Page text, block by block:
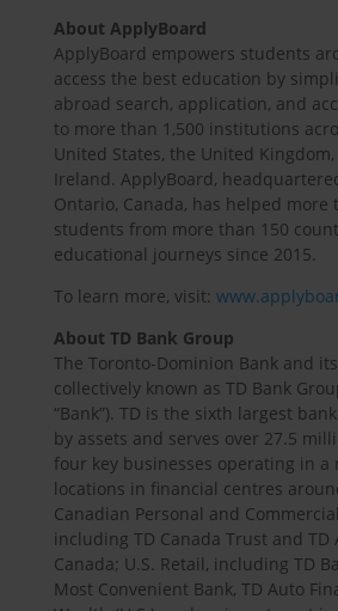
About ApplyBoard
ApplyBoard empowers students
access the best education by
abroad search, application, and
to more than 1,500 institutions
United States, the United
Ireland. ApplyBoard,
Ontario, Canada, has helped more
students from more than 150
educational journeys since 2015.
To learn more, visit:
About TD Bank Group
The Toronto-Dominion Bank and
collectively known as TD Bank
“Bank”). TD is the sixth largest
by assets and serves over 27.5
four key businesses operating in a
locations in financial centres
Canadian Personal and
including TD Canada Trust and TD
Canada; U.S. Retail, including TD
Most Convenient Bank, TD Auto